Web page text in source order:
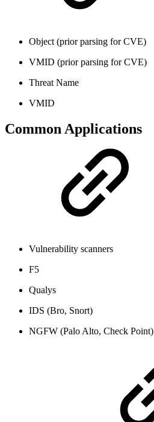
Object (prior parsing for CVE)
VMID (prior parsing for CVE)
Threat Name
VMID
Common Applications
Vulnerability scanners
F5
Qualys
IDS (Bro, Snort)
NGFW (Palo Alto, Check Point)